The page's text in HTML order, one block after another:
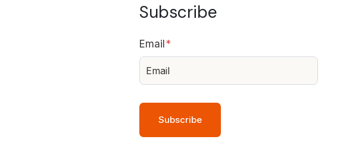
Subscribe
Email *